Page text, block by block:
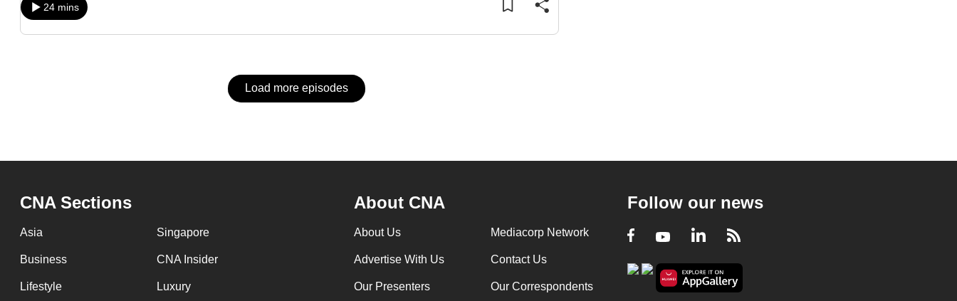
24 mins
Load more episodes
CNA Sections
Asia Singapore
Business CNA Insider
Lifestyle Luxury
About CNA
About Us Mediacorp Network
Advertise With Us Contact Us
Our Presenters Our Correspondents
Follow our news
Facebook
YoutubeLinkedIn
RSS